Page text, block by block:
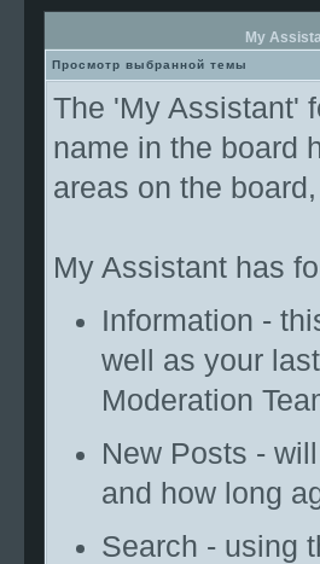
My
Просмотр выбранной темы
The 'My Assistant'
name in the board
areas on the
My Assistant has
Information -
well as your
Moderation
New Posts -
and how long
Search - using